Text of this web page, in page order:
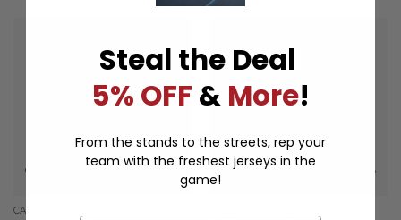
CALGARY HITMEN
Steal the Deal
5% OFF & More!
From the stands to the streets, rep your
team with the freshest jerseys in the
game!